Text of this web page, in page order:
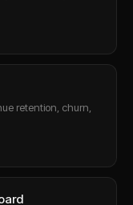
retention, churn,